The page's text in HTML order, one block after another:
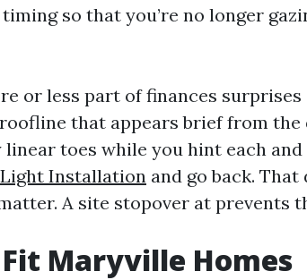
so that you’re no longer
or less part of finances
that appears brief from the
toes while you hint each and
Installation and go back.
A site stopover at prevents
Maryville Homes